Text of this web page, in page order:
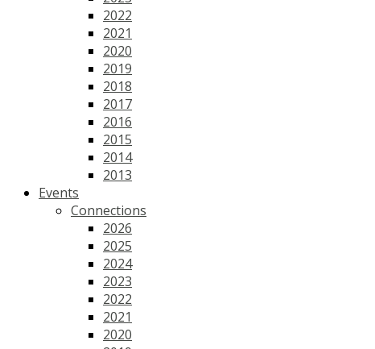
2022
2021
2020
2019
2018
2017
2016
2015
2014
2013
Events
Connections
2026
2025
2024
2023
2022
2021
2020